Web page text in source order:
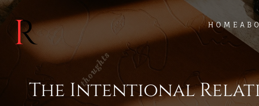
HOME
The Intentional